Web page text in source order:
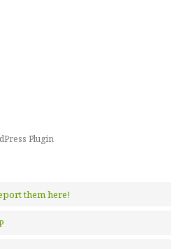
Plugin
them here!